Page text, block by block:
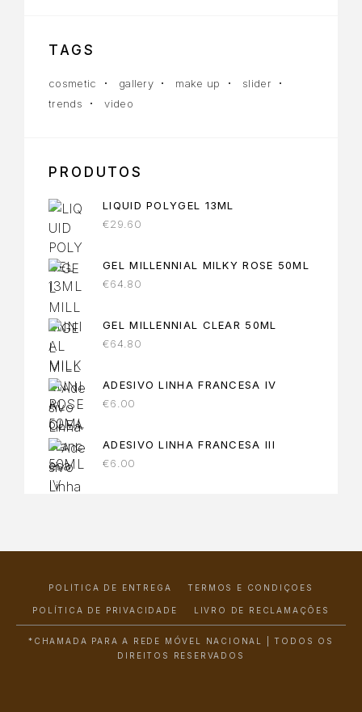
TAGS
cosmetic gallery make up
slider
trends
video
PRODUTOS
LIQUID POLYGEL 13ML
€29.60
GEL MILLENNIAL MILKY ROSE 50ML
€64.80
GEL MILLENNIAL CLEAR 50ML
€64.80
ADESIVO LINHA FRANCESA IV
€6.00
ADESIVO LINHA FRANCESA III
€6.00
POLÍTICA DE ENTREGA TERMOS E CONDIÇÕES
POLÍTICA DE PRIVACIDADE LIVRO DE RECLAMAÇÕES
*CHAMADA PARA A REDE MÓVEL NACIONAL | TODOS OS
DIREITOS RESERVADOS